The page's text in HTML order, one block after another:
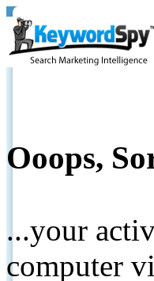
Ooops,
...your
computer